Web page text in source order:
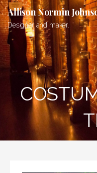
Skip
to
content
Allison Normin
Designer and maker.